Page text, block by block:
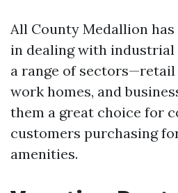
All County Medallion
in dealing with
a range of sectors—retail
work homes, and
them a great choice for
customers purchasing
amenities.